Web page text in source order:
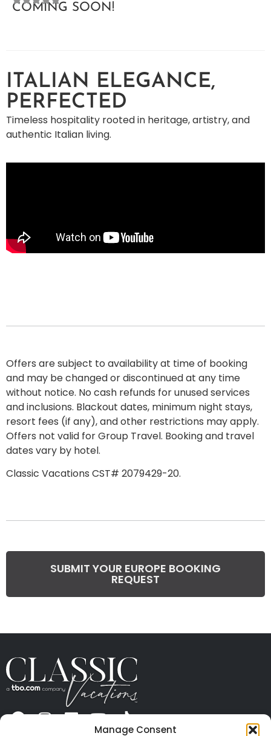
Manage Consent
COMING SOON!
ITALIAN ELEGANCE,
PERFECTED
Timeless hospitality rooted in heritage, artistry, and
authentic Italian living.
Offers are subject to availability at time of booking
and may be changed or discontinued at any time
without notice. No cash refunds for unused services
and inclusions. Blackout dates, minimum night stays,
resort fees (if any), and other restrictions may apply.
Offers not valid for Group Travel. Booking and travel
dates vary by hotel.
Classic Vacations CST# 2079429-20.
SUBMIT YOUR EUROPE BOOKING
REQUEST